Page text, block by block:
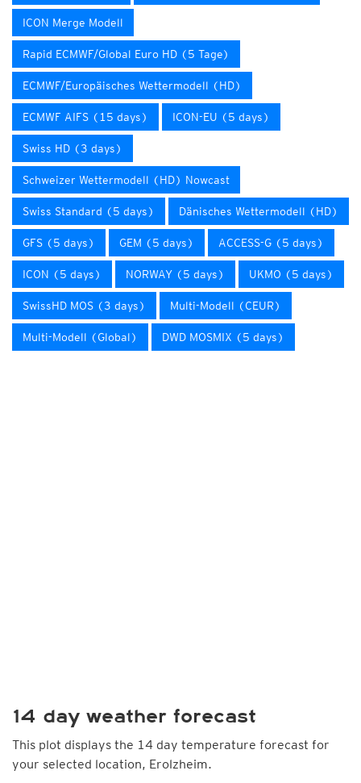
ICON Merge Modell
Rapid ECMWF/Global Euro HD (5 Tage)
ECMWF/Europäisches Wettermodell (HD)
ECMWF AIFS (15 days) ICON-EU (5 days)
Swiss HD (3 days)
Schweizer Wettermodell (HD) Nowcast
Swiss Standard (5 days) Dänisches Wettermodell (HD)
GFS (5 days) GEM (5 days) ACCESS-G (5 days)
ICON (5 days) NORWAY (5 days) UKMO (5 days)
SwissHD MOS (3 days) Multi-Modell (CEUR)
Multi-Modell (Global) DWD MOSMIX (5 days)
14 day weather forecast
This plot displays the 14 day temperature forecast for
your selected location, Erolzheim.